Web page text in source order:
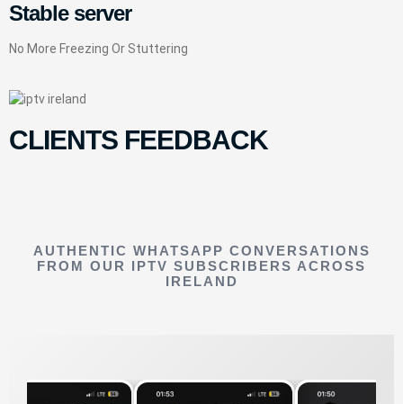
Stable server
No More Freezing Or Stuttering
CLIENTS FEEDBACK
AUTHENTIC WHATSAPP CONVERSATIONS
FROM OUR IPTV SUBSCRIBERS ACROSS
IRELAND